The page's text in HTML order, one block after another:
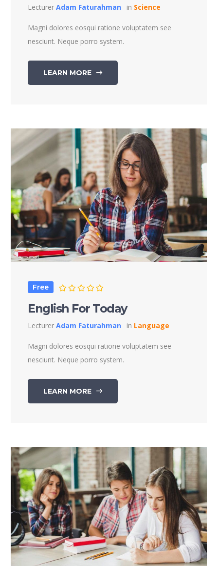
LecturerAdam Faturahman in Science
Magni dolores eosqui ratione voluptatem see
nesciunt. Neque porro system.
LEARN MORE
Free
English For Today
LecturerAdam Faturahman in Language
Magni dolores eosqui ratione voluptatem see
nesciunt. Neque porro system.
LEARN MORE